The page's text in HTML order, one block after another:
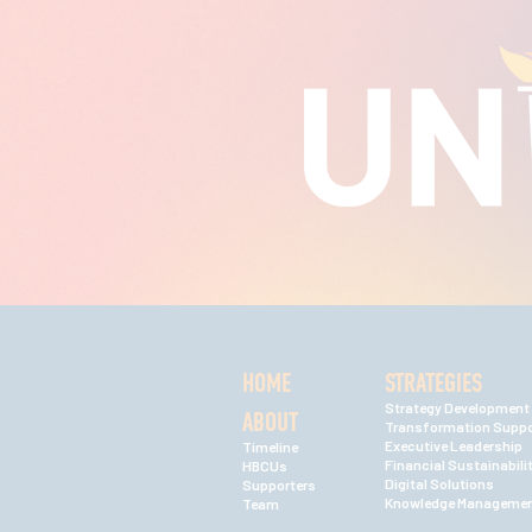
HOME
ABOUT
Timeline
HBCUs
Supporters
Team
STRATEGIES
Strategy Development
Transformation
Executive Leadership
Financial
Digital Solutions
Knowledge